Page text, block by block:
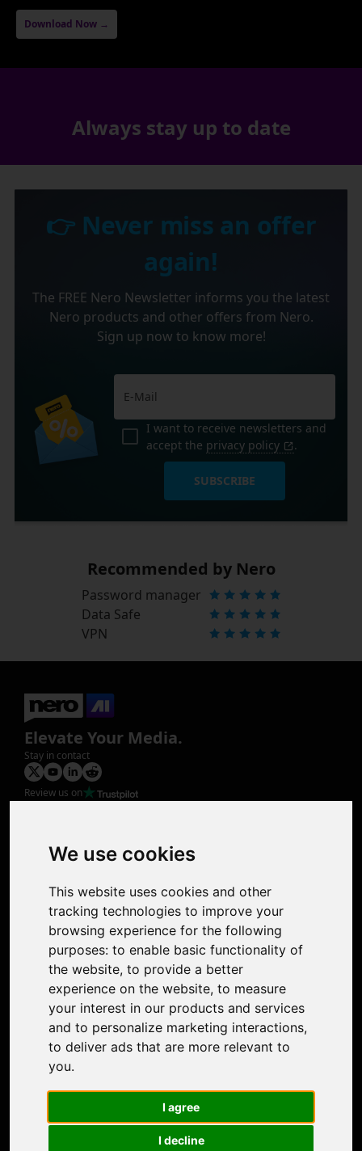
We use cookies
This website uses cookies and other
tracking technologies to improve your
browsing experience for the following
purposes: to enable basic functionality of
the website, to provide a better
experience on the website, to measure
your interest in our products and services
and to personalize marketing interactions,
to deliver ads that are more relevant to
you.
I agree
I decline
Download Now →
Always stay up to date
👉 Never miss an offer
again!
The FREE Nero Newsletter informs you the latest
Nero products and other offers from Nero.
Sign up now to know more!
I want to receive newsletters and
accept the privacy policy .
SUBSCRIBE
Recommended by Nero
Password manager
Data Safe
VPN
Elevate Your Media.
Stay in contact
Review us on
Photo Restoration
Face Animation
Support
Contact Us
Discord Community
Affiliate Program
Stores
Nero PDF
Nero AI
Microsoft Store
Google Play Store